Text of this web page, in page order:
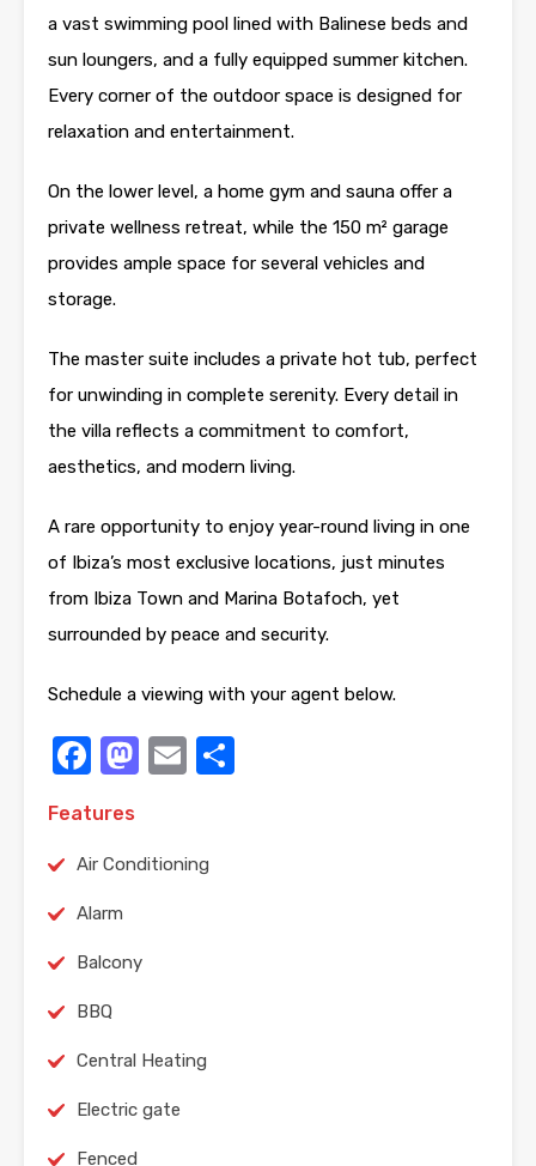
a vast swimming pool lined with Balinese beds and
sun loungers, and a fully equipped summer kitchen.
Every corner of the outdoor space is designed for
relaxation and entertainment.
On the lower level, a home gym and sauna offer a
private wellness retreat, while the 150 m² garage
provides ample space for several vehicles and
storage.
The master suite includes a private hot tub, perfect
for unwinding in complete serenity. Every detail in
the villa reflects a commitment to comfort,
aesthetics, and modern living.
A rare opportunity to enjoy year-round living in one
of Ibiza’s most exclusive locations, just minutes
from Ibiza Town and Marina Botafoch, yet
surrounded by peace and security.
Schedule a viewing with your agent below.
Facebook
Mastodon
Email
Features
Air Conditioning
Alarm
Balcony
BBQ
Central Heating
Electric gate
Fenced